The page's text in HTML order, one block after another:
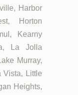
Harbor
Horton
Kearny
La Jolla
Murray,
Vista, Little
Heights,